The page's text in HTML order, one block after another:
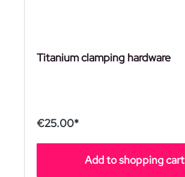
Titanium clamping hardware
€25.00*
Add to shopping cart